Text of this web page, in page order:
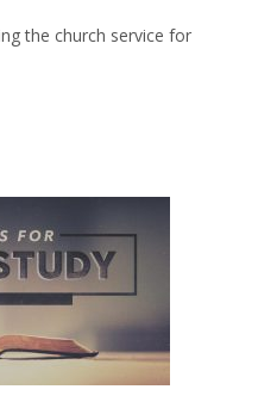
the church service for